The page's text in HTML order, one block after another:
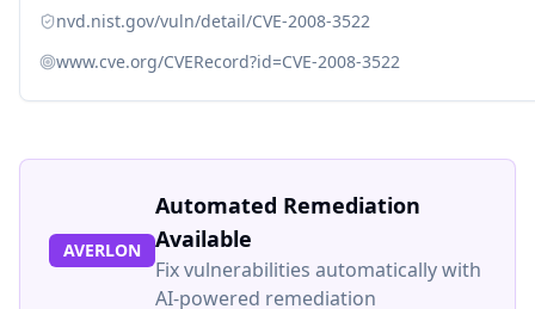
nvd.nist.gov/vuln/detail/CVE-2008-3522
www.cve.org/CVERecord?id=CVE-2008-3522
AVERLON
Automated Remediation
Available
Fix vulnerabilities automatically with
AI-powered remediation